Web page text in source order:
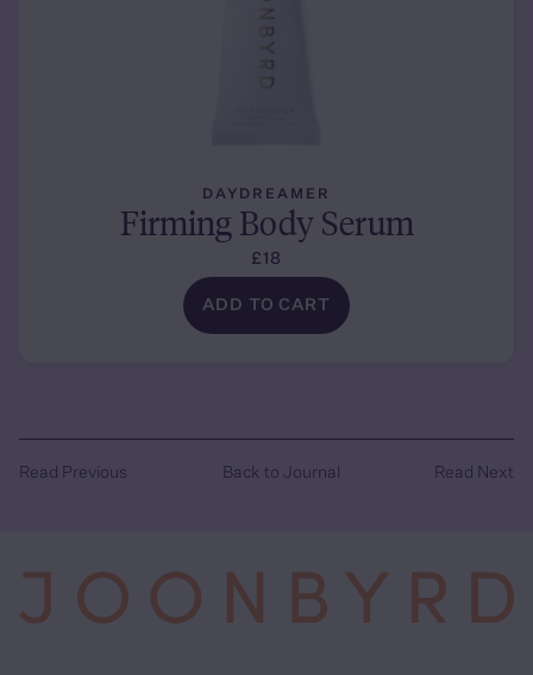
DAYDREAMER
Firming Body Serum
£18
ADD TO CART
Read Previous Back to Journal Read Next